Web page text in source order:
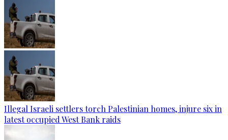
Illegal Israeli settlers torch Palestinian homes, injure six in
latest occupied West Bank raids